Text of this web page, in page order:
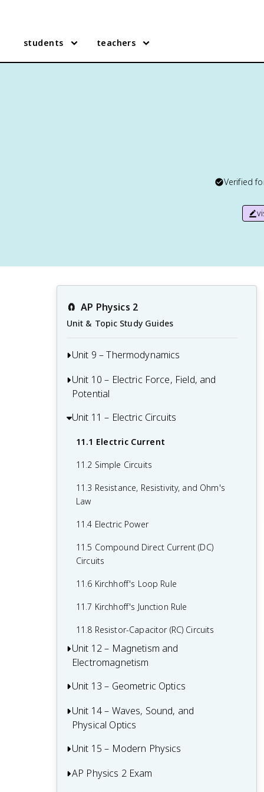
students teachers
Verified
🧲 AP Physics 2
Unit & Topic Study Guides
Unit 9 – Thermodynamics
9.1 Kinetic Theory of Temperature and
Pressure
9.2 The Ideal Gas Law
9.3 Thermal Energy Transfer and
9.5 Specific Heat and Thermal
Thermodynamics
Unit 10 – Electric Force, Field, and
Potential
10.1 Electric Charge and Electric Force
10.2 The Process of Charging
10.3 Electric Fields
10.4 Electric Potential Energy
10.7 Conservation of Electric Energy
Unit 11 – Electric Circuits
11.1 Electric Current
11.2 Simple Circuits
11.3 Resistance, Resistivity, and Ohm's
Law
11.4 Electric Power
11.5 Compound Direct Current (DC)
Circuits
11.6 Kirchhoff's Loop Rule
11.7 Kirchhoff's Junction Rule
11.8 Resistor-Capacitor (RC) Circuits
Unit 12 – Magnetism and
Electromagnetism
12.1 Magnetic Fields
12.2 Magnetism and Moving Charges
12.3 Magnetism and Current-Carrying
Wires
12.4 Electromagnetic Induction and
Faraday's Law
Unit 13 – Geometric Optics
13.1 Reflection
13.2 Images Formed by Mirrors
13.4 Images Formed by Lenses
Unit 14 – Waves, Sound, and
Physical Optics
14.1 Properties of Wave Pulses and
Unit 15 – Modern Physics
15.1 Quantum Theory and Wave-Particle
AP Physics 2 Exam